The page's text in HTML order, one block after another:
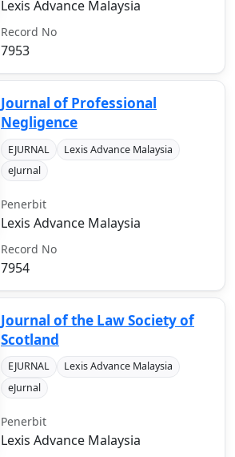
Lexis Advance Malaysia
Record No
7953
Journal of Professional
Negligence
EJURNAL
Lexis Advance Malaysia
eJurnal
Penerbit
Lexis Advance Malaysia
Record No
7954
Journal of the Law Society of
Scotland
EJURNAL
Lexis Advance Malaysia
eJurnal
Penerbit
Lexis Advance Malaysia